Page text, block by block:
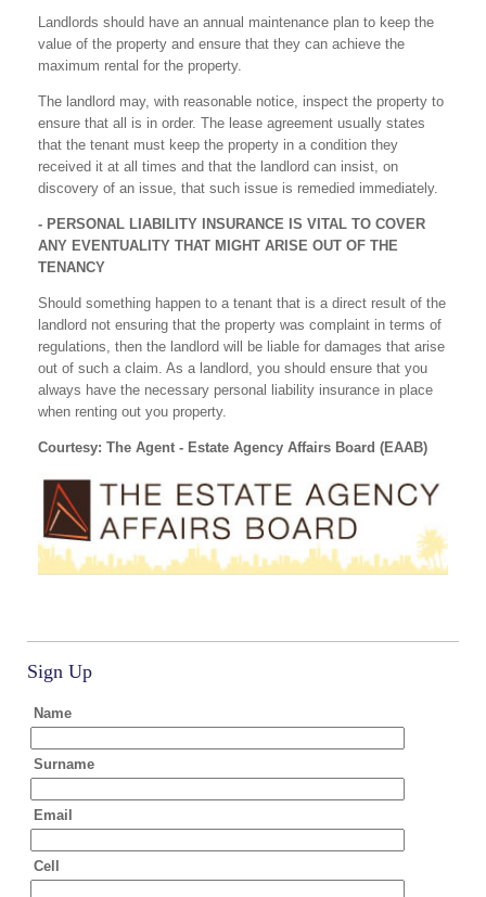
Landlords should have an annual maintenance plan to keep the
value of the property and ensure that they can achieve the
maximum rental for the property.
The landlord may, with reasonable notice, inspect the property to
ensure that all is in order. The lease agreement usually states
that the tenant must keep the property in a condition they
received it at all times and that the landlord can insist, on
discovery of an issue, that such issue is remedied immediately.
- PERSONAL LIABILITY INSURANCE IS VITAL TO COVER
ANY EVENTUALITY THAT MIGHT ARISE OUT OF THE
TENANCY
Should something happen to a tenant that is a direct result of the
landlord not ensuring that the property was complaint in terms of
regulations, then the landlord will be liable for damages that arise
out of such a claim. As a landlord, you should ensure that you
always have the necessary personal liability insurance in place
when renting out you property.
Courtesy: The Agent - Estate Agency Affairs Board (EAAB)
Sign Up
Name
Surname
Email
Cell